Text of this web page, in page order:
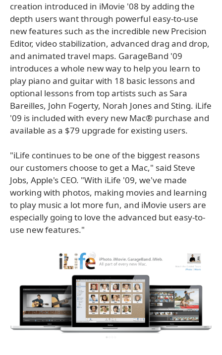
creation introduced in iMovie '08 by adding the
depth users want through powerful easy-to-use
new features such as the incredible new Precision
Editor, video stabilization, advanced drag and drop,
and animated travel maps. GarageBand '09
introduces a whole new way to help you learn to
play piano and guitar with 18 basic lessons and
optional lessons from top artists such as Sara
Bareilles, John Fogerty, Norah Jones and Sting. iLife
'09 is included with every new Mac® purchase and
available as a $79 upgrade for existing users.
"iLife continues to be one of the biggest reasons
our customers choose to get a Mac," said Steve
Jobs, Apple's CEO. "With iLife '09, we've made
working with photos, making movies and learning
to play music a lot more fun, and iMovie users are
especially going to love the advanced but easy-to-
use new features."